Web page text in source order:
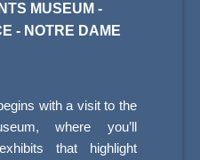
MUSEUM -
- NOTRE DAME
with a visit to the
where you’ll
that highlight